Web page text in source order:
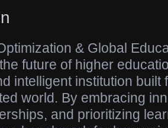
& Global
future of higher
intelligent institution built
world. By embracing
and prioritizing